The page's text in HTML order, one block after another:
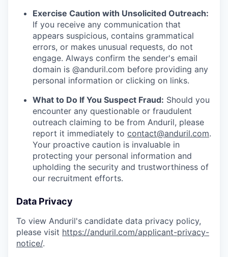
Exercise Caution with Unsolicited Outreach:
If you receive any communication that
appears suspicious, contains grammatical
errors, or makes unusual requests, do not
engage. Always confirm the sender's email
domain is @anduril.com before providing any
personal information or clicking on links.
What to Do If You Suspect Fraud: Should you
encounter any questionable or fraudulent
outreach claiming to be from Anduril, please
report it immediately to contact@anduril.com.
Your proactive caution is invaluable in
protecting your personal information and
upholding the security and trustworthiness of
our recruitment efforts.
Data Privacy
To view Anduril's candidate data privacy policy,
please visit https://anduril.com/applicant-privacy-
notice/.